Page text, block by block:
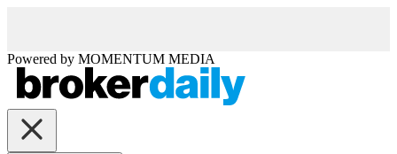
Powered by MOMENTUM MEDIA